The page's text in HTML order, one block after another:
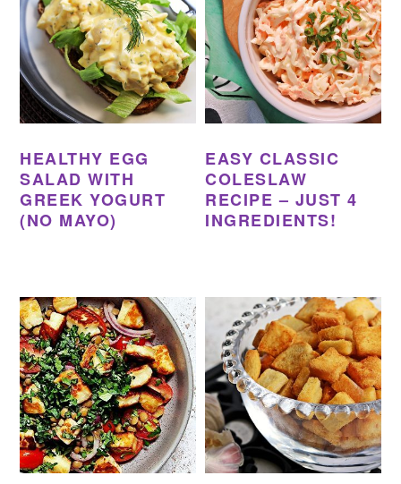
HEALTHY EGG
SALAD WITH
GREEK YOGURT
(NO MAYO)
EASY CLASSIC
COLESLAW
RECIPE – JUST 4
INGREDIENTS!